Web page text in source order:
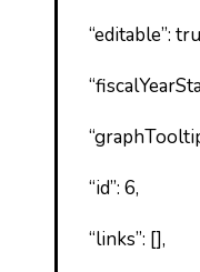
“editable”:
“id”: 6,
“links”: [],